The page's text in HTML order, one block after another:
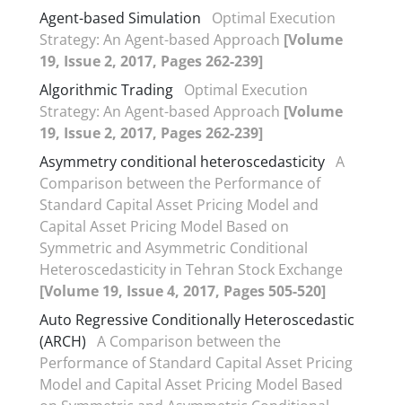
Agent-based Simulation
Optimal Execution
Strategy: An Agent-based Approach [Volume
19, Issue 2, 2017, Pages 262-239]
Algorithmic Trading Optimal Execution
Strategy: An Agent-based Approach [Volume
19, Issue 2, 2017, Pages 262-239]
Asymmetry conditional heteroscedasticity A
Comparison between the Performance of
Standard Capital Asset Pricing Model and
Capital Asset Pricing Model Based on
Symmetric and Asymmetric Conditional
Heteroscedasticity in Tehran Stock Exchange
[Volume 19, Issue 4, 2017, Pages 505-520]
Auto Regressive Conditionally Heteroscedastic
(ARCH) A Comparison between the
Performance of Standard Capital Asset Pricing
Model and Capital Asset Pricing Model Based